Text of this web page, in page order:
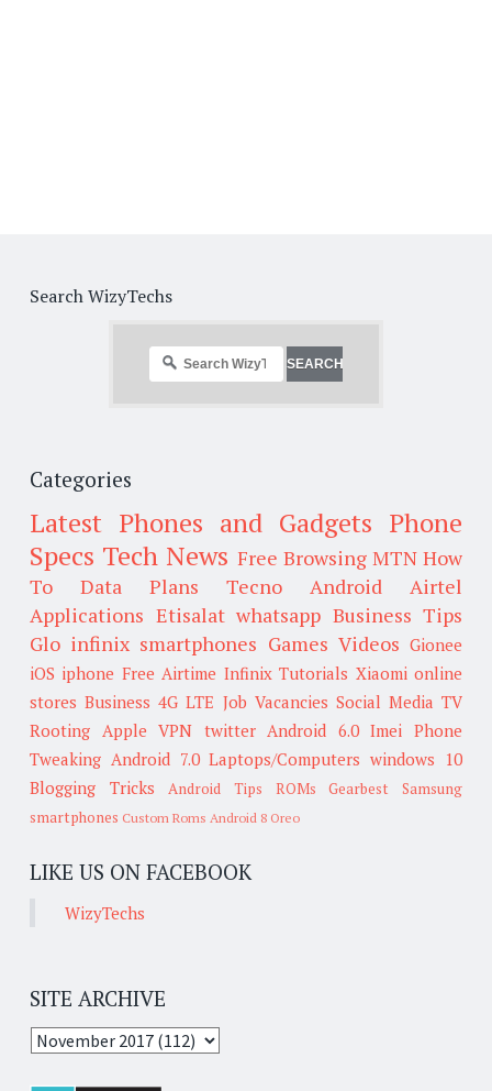
Search WizyTechs
Categories
Latest Phones and Gadgets Phone
Specs Tech News Free Browsing MTN How
To
Data Plans Tecno Android
Airtel
Applications Etisalat whatsapp Business Tips
Glo infinix smartphones Games Videos Gionee
iOS iphone Free Airtime Infinix Tutorials Xiaomi online
stores Business 4G LTE Job Vacancies Social Media TV
Rooting Apple VPN twitter Android 6.0 Imei
Phone
Tweaking Android 7.0 Laptops/Computers windows 10
Blogging Tricks
Android Tips ROMs Gearbest
Samsung
smartphones Custom Roms Android 8 Oreo
LIKE US ON FACEBOOK
WizyTechs
SITE ARCHIVE